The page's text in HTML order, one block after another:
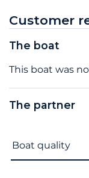
Customer
The boat
This boat was
The partner
Criterion name
Boat quality